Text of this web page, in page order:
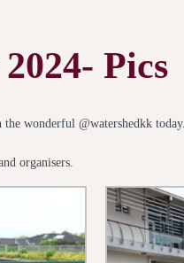
Pics
wonderful @watershedkk today.
organisers.